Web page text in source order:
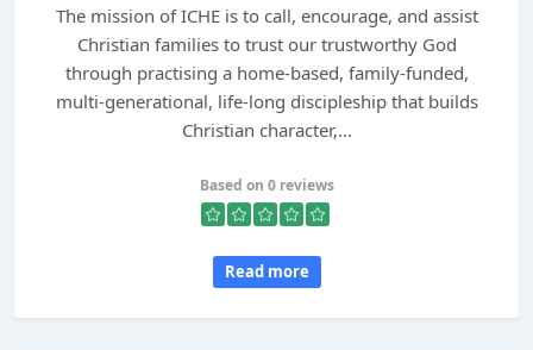
The mission of ICHE is to call, encourage, and assist
Christian families to trust our trustworthy God
through practising a home-based, family-funded,
multi-generational, life-long discipleship that builds
Christian character,...
Based on 0 reviews
Read more